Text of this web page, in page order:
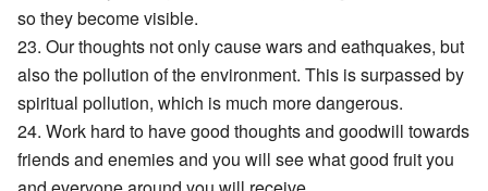
so they become visible.
23. Our thoughts not only cause wars and eathquakes, but
also the pollution of the environment. This is surpassed by
spiritual pollution, which is much more dangerous.
24. Work hard to have good thoughts and goodwill towards
friends and enemies and you will see what good fruit you